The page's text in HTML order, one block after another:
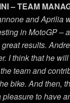
– TEAM
and Aprilia
in MotoGP –
results.
I think that he
team and
bike. And then,
pleasure to have